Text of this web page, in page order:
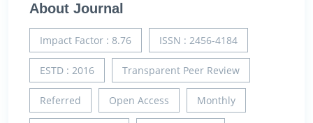
About Journal
Impact Factor : 8.76 ISSN : 2456-4184
ESTD : 2016 Transparent Peer Review
Referred Open Access Monthly